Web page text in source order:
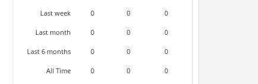
Last week 0 0 0
Last month 0 0 0
Last 6 months 0 0 0
All Time 0 0 0